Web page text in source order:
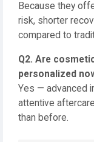
Because they
risk, shorter
compared to
Q2. Are
personalized
Yes — advanced
attentive
than before.